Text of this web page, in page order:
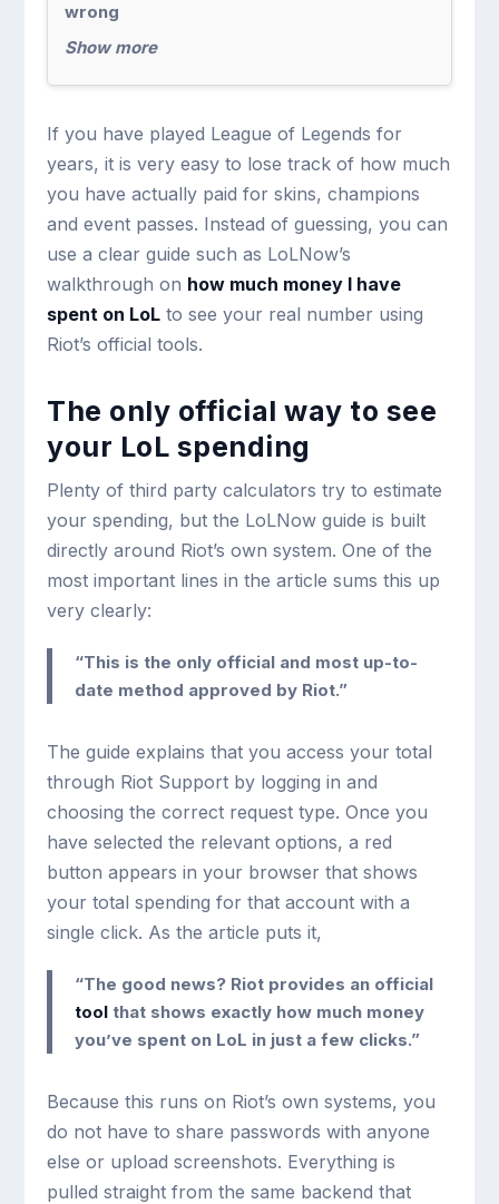
wrong
Show more
If you have played League of Legends for
years, it is very easy to lose track of how much
you have actually paid for skins, champions
and event passes. Instead of guessing, you can
use a clear guide such as LoLNow’s
walkthrough on how much money I have
spent on LoL to see your real number using
Riot’s official tools.
The only official way to see
your LoL spending
Plenty of third party calculators try to estimate
your spending, but the LoLNow guide is built
directly around Riot’s own system. One of the
most important lines in the article sums this up
very clearly:
“This is the only official and most up-to-
date method approved by Riot.”
The guide explains that you access your total
through Riot Support by logging in and
choosing the correct request type. Once you
have selected the relevant options, a red
button appears in your browser that shows
your total spending for that account with a
single click. As the article puts it,
“The good news? Riot provides an official
tool that shows exactly how much money
you’ve spent on LoL in just a few clicks.”
Because this runs on Riot’s own systems, you
do not have to share passwords with anyone
else or upload screenshots. Everything is
pulled straight from the same backend that